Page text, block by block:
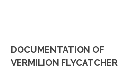
DOCUMENTATION OF
VERMILION FLYCATCHER